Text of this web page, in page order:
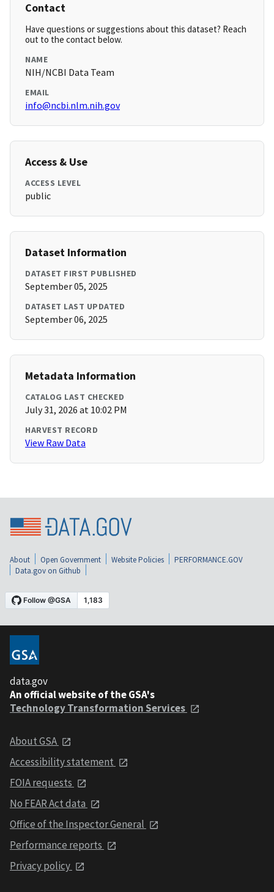
Contact
Have questions or suggestions about this dataset? Reach
out to the contact below.
NAME
NIH/NCBI Data Team
EMAIL
info@ncbi.nlm.nih.gov
Access & Use
ACCESS LEVEL
public
Dataset Information
DATASET FIRST PUBLISHED
September 05, 2025
DATASET LAST UPDATED
September 06, 2025
Metadata Information
CATALOG LAST CHECKED
July 31, 2026 at 10:02 PM
HARVEST RECORD
View Raw Data
About Open Government Website Policies
PERFORMANCE.GOV
Data.gov on Github
data.gov
An official website of the GSA's
Technology Transformation Services
About GSA
Accessibility statement
FOIA requests
No FEAR Act data
Office of the Inspector General
Performance reports
Privacy policy